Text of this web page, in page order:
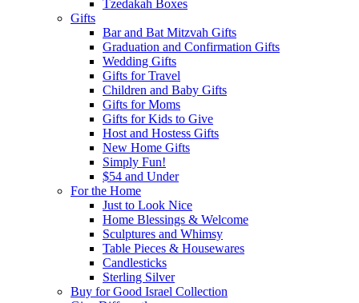
Tzedakah Boxes
Gifts
Bar and Bat Mitzvah Gifts
Graduation and Confirmation Gifts
Wedding Gifts
Gifts for Travel
Children and Baby Gifts
Gifts for Moms
Gifts for Kids to Give
Host and Hostess Gifts
New Home Gifts
Simply Fun!
$54 and Under
For the Home
Just to Look Nice
Home Blessings & Welcome
Sculptures and Whimsy
Table Pieces & Housewares
Candlesticks
Sterling Silver
Buy for Good Israel Collection